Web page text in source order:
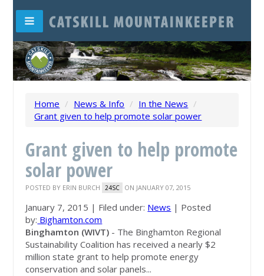
Home / News & Info / In the News /
Grant given to help promote solar power
Grant given to help promote
solar power
POSTED BY ERIN BURCH 24SC ON JANUARY 07, 2015
January 7, 2015 | Filed under: News | Posted
by: Bighamton.com
Binghamton (WIVT) - The Binghamton Regional
Sustainability Coalition has received a nearly $2
million state grant to help promote energy
conservation and solar panels...